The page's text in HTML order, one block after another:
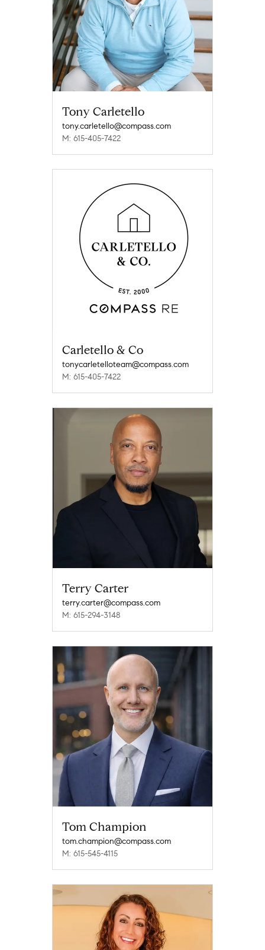
Tony Carletello
tony.carletello@compass.com
M: 615-405-7422
Carletello & Co
tonycarletelloteam@compass.com
M: 615-405-7422
Terry Carter
terry.carter@compass.com
M: 615-294-3148
Tom Champion
tom.champion@compass.com
M: 615-545-4115